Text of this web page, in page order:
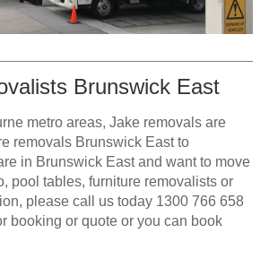
Brunswick East
metro areas, Jake removals are
removals Brunswick East to
in Brunswick East and want to move
pool tables, furniture removalists or
please call us today 1300 766 658
booking or quote or you can book